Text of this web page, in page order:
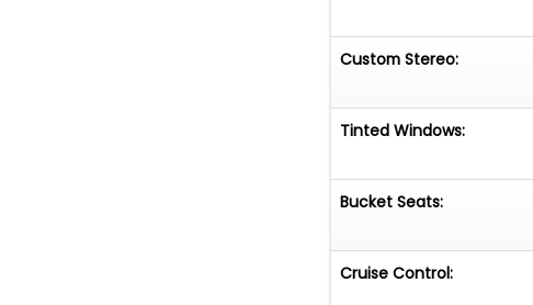
Custom Stereo:
Tinted Windows:
Bucket Seats:
Cruise Control: